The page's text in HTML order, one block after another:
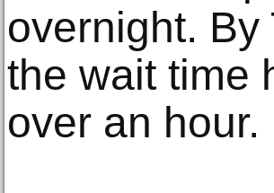
overnight.
the wait time
over an hour.